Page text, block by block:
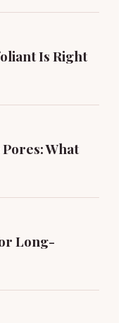
Is Right
What
Long-